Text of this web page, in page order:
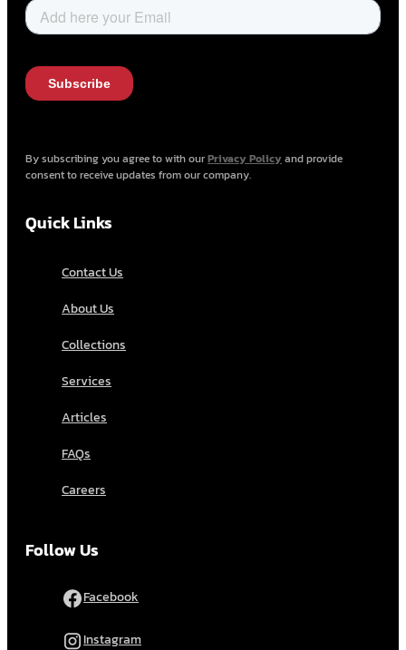
By subscribing you agree to with ourPrivacy Policy and provide
consent to receive updates from our company.
Quick Links
Contact Us
About Us
Collections
Services
Articles
FAQs
Careers
Follow Us
Facebook
Instagram